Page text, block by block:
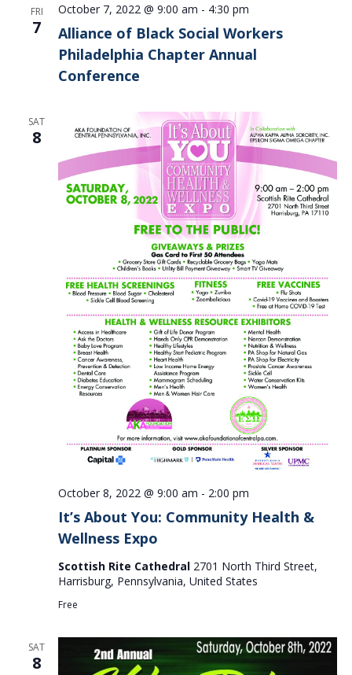
FRI
7
Alliance of Black Social Workers
Philadelphia Chapter Annual
Conference
October 7, 2022 @ 9:00 am - 4:30 pm
SAT
8
It’s About You: Community Health &
Wellness Expo
October 8, 2022 @ 9:00 am - 2:00 pm
Scottish Rite Cathedral 2701 North Third Street,
Harrisburg, Pennsylvania, United States
Free
SAT
8